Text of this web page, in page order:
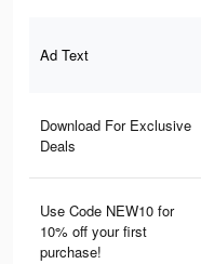
Ad Text
Download For Exclusive
Deals
Use Code NEW10 for
10% off your first
purchase!